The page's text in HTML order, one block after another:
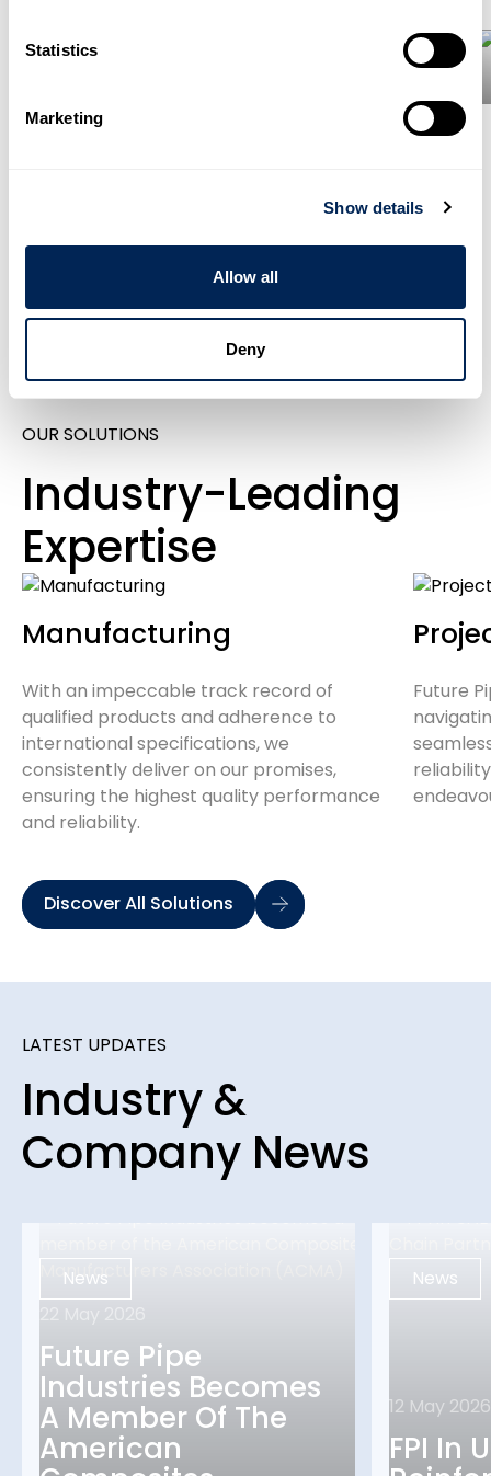
Statistics
Marketing
Show details
Allow all
Deny
Energies
OUR SOLUTIONS
Industry-Leading
Expertise
Manufacturing
With an impeccable track record of
qualified products and adherence to
international specifications, we
consistently deliver on our promises,
ensuring the highest quality performance
and reliability.
Future
Discover All Solutions
LATEST UPDATES
Industry &
Company News
News
Future Pipe
Industries Becomes
A Member Of The
American
News
12 May 2026
FPI In